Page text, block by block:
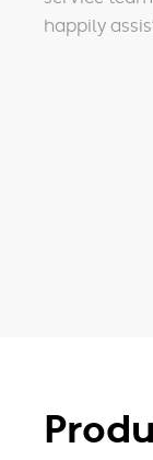
happily